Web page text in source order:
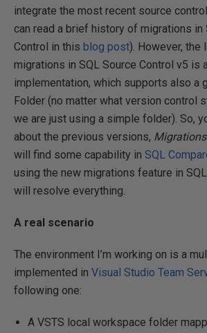
integrate the most recent source
can read a brief history of migrations in
Control in this blog post). However,
migrations in SQL Source Control v5 is
implementation, which supports also a
Folder (no matter what version control
we are just using a simple folder). So,
about the previous versions,
will find some capability in SQL
using the new migrations feature in
will resolve everything.
A real scenario
The environment I’m working on is a
implemented in Visual Studio Team
following one:
A VSTS local workspace folder